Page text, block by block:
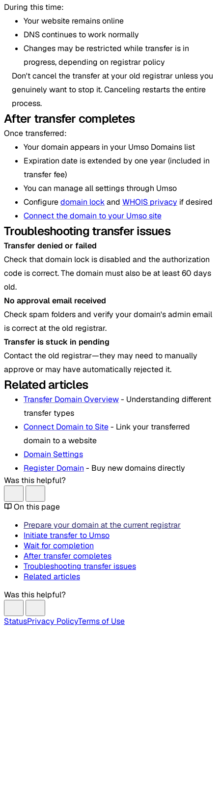
During this time:
Your website remains online
DNS continues to work normally
Changes may be restricted while transfer is in
progress, depending on registrar policy
Don't cancel the transfer at your old registrar unless you
genuinely want to stop it. Canceling restarts the entire
process.
After transfer completes
Once transferred:
Your domain appears in your Umso Domains list
Expiration date is extended by one year (included in
transfer fee)
You can manage all settings through Umso
Configuredomain lockand WHOIS privacy if desired
Connect the domain to your Umso site
Troubleshooting transfer issues
Transfer denied or failed
Check that domain lock is disabled and the authorization
code is correct. The domain must also be at least 60 days
old.
No approval email received
Check spam folders and verify your domain's admin email
is correct at the old registrar.
Transfer is stuck in pending
Contact the old registrar—they may need to manually
approve or may have automatically rejected it.
Related articles
Transfer Domain Overview- Understanding different
transfer types
Connect Domain to Site- Link your transferred
domain to a website
Domain Settings
Register Domain - Buy new domains directly
Was this helpful?
On this page
Prepare your domain at the current registrar
Initiate transfer to Umso
Wait for completion
After transfer completes
Troubleshooting transfer issues
Related articles
Was this helpful?
StatusPrivacy PolicyTerms of Use